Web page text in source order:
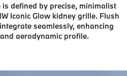
defined by precise, minimalist
Iconic Glow kidney grille. Flush
seamlessly, enhancing
aerodynamic profile.